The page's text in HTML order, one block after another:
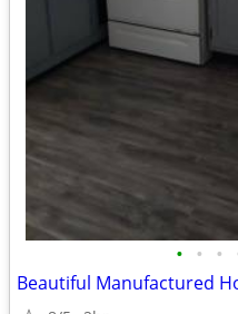
• • •
Beautiful Manufactured